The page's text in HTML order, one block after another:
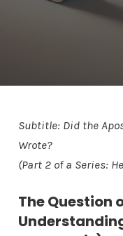
Subtitle: Did the
Wrote?
(Part 2 of a Series:
The Question